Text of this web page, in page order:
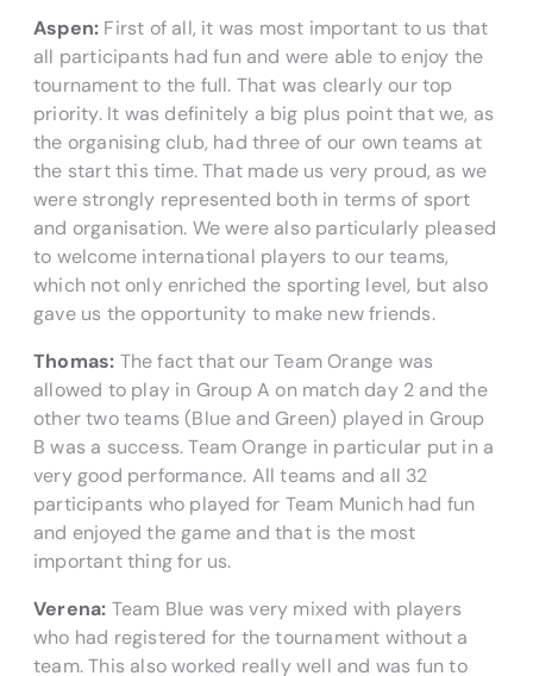
Aspen: First of all, it was most important to us that
all participants had fun and were able to enjoy the
tournament to the full. That was clearly our top
priority. It was definitely a big plus point that we, as
the organising club, had three of our own teams at
the start this time. That made us very proud, as we
were strongly represented both in terms of sport
and organisation. We were also particularly pleased
to welcome international players to our teams,
which not only enriched the sporting level, but also
gave us the opportunity to make new friends.
Thomas: The fact that our Team Orange was
allowed to play in Group A on match day 2 and the
other two teams (Blue and Green) played in Group
B was a success. Team Orange in particular put in a
very good performance. All teams and all 32
participants who played for Team Munich had fun
and enjoyed the game and that is the most
important thing for us.
Verena: Team Blue was very mixed with players
who had registered for the tournament without a
team. This also worked really well and was fun to